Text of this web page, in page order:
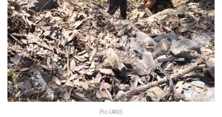
Pic-IANS